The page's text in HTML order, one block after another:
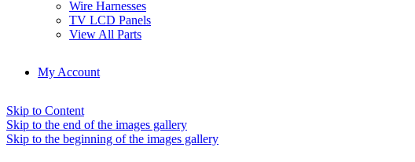
Wire Harnesses
TV LCD Panels
View All Parts
My Account
Skip to Content
Skip to the end of the images gallery
Skip to the beginning of the images gallery